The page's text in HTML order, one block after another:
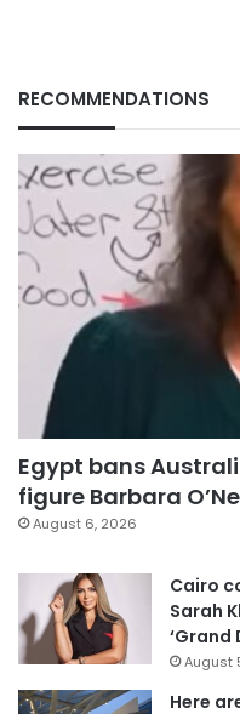
RECOMMENDATIONS
Egypt bans
figure Barbara
August 6, 2026
Cairo
Sarah
‘Grand
August
Here